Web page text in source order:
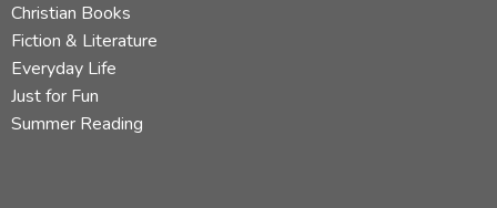
Christian Books
Fiction & Literature
Everyday Life
Just for Fun
Summer Reading